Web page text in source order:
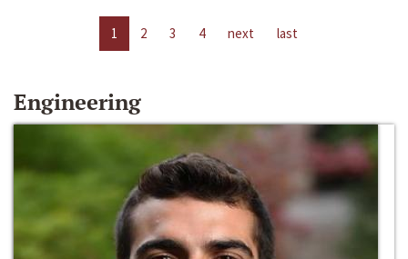
1 2 3 4 next last
Engineering